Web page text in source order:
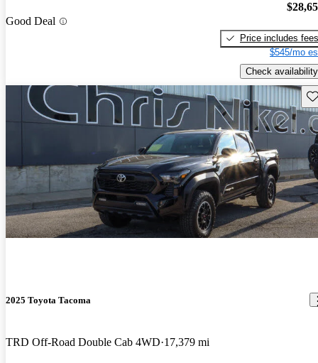
Good Deal
Price includes fees
$545/mo
Check availability
2025 Toyota Tacoma
TRD Off-Road Double Cab 4WD 17,379 mi